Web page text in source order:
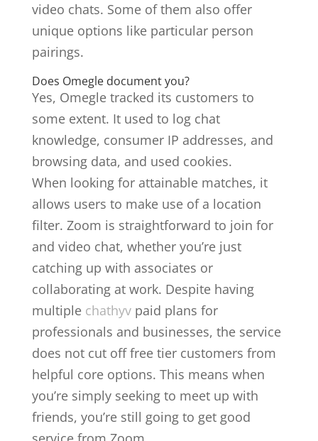
video chats. Some of them also offer
unique options like particular person
pairings.
Does Omegle document you?
Yes, Omegle tracked its customers to
some extent. It used to log chat
knowledge, consumer IP addresses, and
browsing data, and used cookies.
When looking for attainable matches, it
allows users to make use of a location
filter. Zoom is straightforward to join for
and video chat, whether you’re just
catching up with associates or
collaborating at work. Despite having
multiple chathyvpaid plans for
professionals and businesses, the service
does not cut off free tier customers from
helpful core options. This means when
you’re simply seeking to meet up with
friends, you’re still going to get good